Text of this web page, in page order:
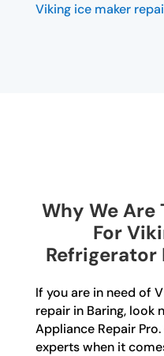
Viking ice maker
Why We Are
For
Refrigerator
If you are in need of
repair in Baring, look
Appliance Repair
experts when it